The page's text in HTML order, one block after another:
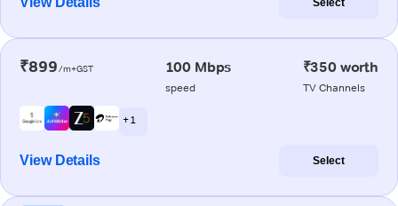
Select
₹899/m+GST 100 Mbps
speed
₹350 worth
TV Channels
+ 1
View Details Select